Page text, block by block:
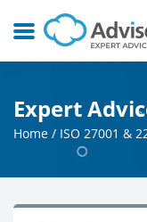
Expert
Home / ISO 27001 &